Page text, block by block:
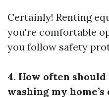
Certainly! Renting
you're comfortable
you follow safety
4. How often
washing my